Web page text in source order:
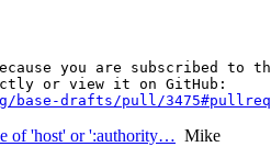
you are subscribed to
base-drafts/pull/
of 'host' or ':authority… Mike